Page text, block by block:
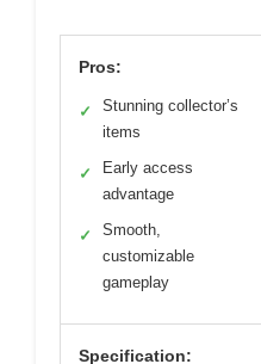
Pros:
✓
Stunning collector’s
items
✓
Early access
advantage
✓
Smooth,
customizable
gameplay
Specification: